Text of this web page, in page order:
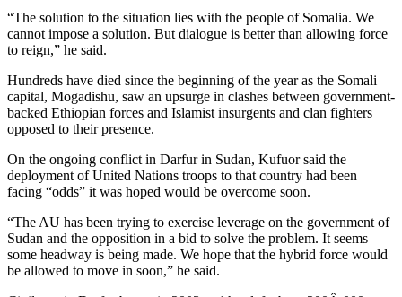
“The solution to the situation lies with the people of Somalia. We
cannot impose a solution. But dialogue is better than allowing force
to reign,” he said.
Hundreds have died since the beginning of the year as the Somali
capital, Mogadishu, saw an upsurge in clashes between government-
backed Ethiopian forces and Islamist insurgents and clan fighters
opposed to their presence.
On the ongoing conflict in Darfur in Sudan, Kufuor said the
deployment of United Nations troops to that country had been
facing “odds” it was hoped would be overcome soon.
“The AU has been trying to exercise leverage on the government of
Sudan and the opposition in a bid to solve the problem. It seems
some headway is being made. We hope that the hybrid force would
be allowed to move in soon,” he said.